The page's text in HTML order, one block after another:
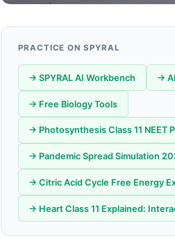
PRACTICE ON SPYRAL
→ SPYRAL AI Workbench →
→ Free Biology Tools
→ Photosynthesis Class 11 NEET
→ Pandemic Spread Simulation
→ Citric Acid Cycle Free Energy
→ Heart Class 11 Explained: